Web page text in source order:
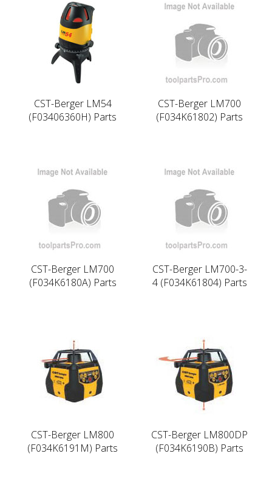
CST-Berger LM54
(F03406360H) Parts
CST-Berger LM700
(F034K61802) Parts
CST-Berger LM700
(F034K6180A) Parts
CST-Berger LM700-3-
4 (F034K61804) Parts
CST-Berger LM800
(F034K6191M) Parts
CST-Berger LM800DP
(F034K6190B) Parts